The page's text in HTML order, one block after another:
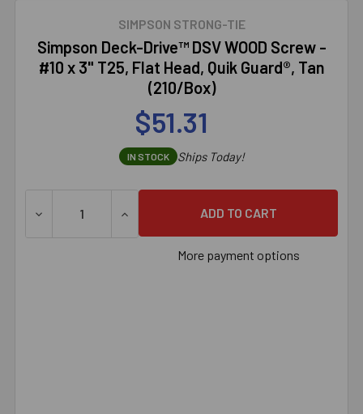
SIMPSON STRONG-TIE
Simpson Deck-Drive™ DSV WOOD Screw -
#10 x 3" T25, Flat Head, Quik Guard®, Tan
(210/Box)
$51.31
IN STOCK Ships Today!
DECREASE QUANTITY OF SIMPSON DECK-DRIVE™ DSV
INCREASE QUANTITY OF SIMPSON
More payment options